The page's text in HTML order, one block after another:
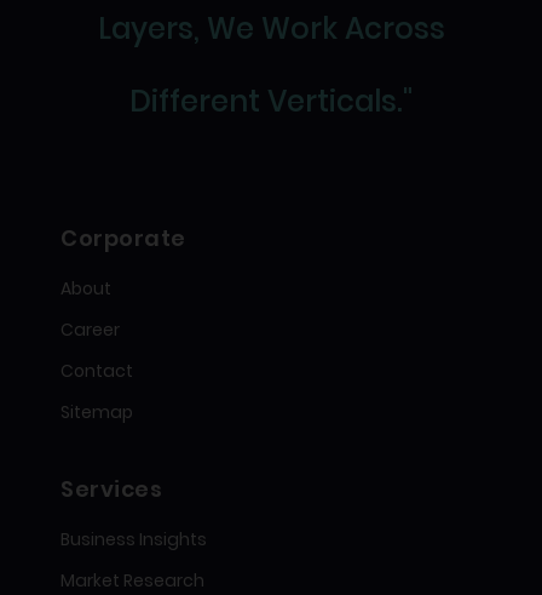
Layers, We Work Across
Different Verticals."
Corporate
About
Career
Contact
Sitemap
Services
Business Insights
Market Research